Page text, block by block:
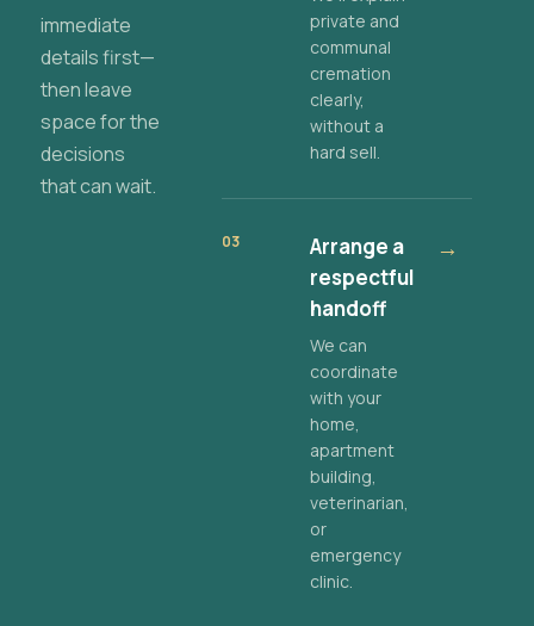
immediate
details first—
then leave
space for the
decisions
that can wait.
private and
communal
cremation
clearly,
without a
hard sell.
03
Arrange a
respectful
handoff
We can
coordinate
with your
home,
apartment
building,
veterinarian,
or
emergency
clinic.
→